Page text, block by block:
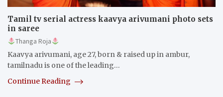
Tamil tv serial actress kaavya arivumani photo sets
in saree
Thanga Roja
Kaavya arivumani, age 27, born & raised up in ambur,
tamilnadu is one of the leading…
Continue Reading